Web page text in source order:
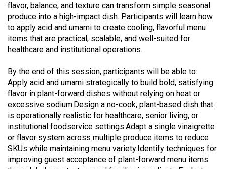
flavor, balance, and texture can transform simple seasonal
produce into a high-impact dish. Participants will learn how
to apply acid and umami to create cooling, flavorful menu
items that are practical, scalable, and well-suited for
healthcare and institutional operations.
By the end of this session, participants will be able to:
Apply acid and umami strategically to build bold, satisfying
flavor in plant-forward dishes without relying on heat or
excessive sodium.Design a no-cook, plant-based dish that
is operationally realistic for healthcare, senior living, or
institutional foodservice settings.Adapt a single vinaigrette
or flavor system across multiple produce items to reduce
SKUs while maintaining menu variety.Identify techniques for
improving guest acceptance of plant-forward menu items